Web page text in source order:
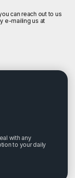
can reach out to us
e-mailing us at
with any
to your daily